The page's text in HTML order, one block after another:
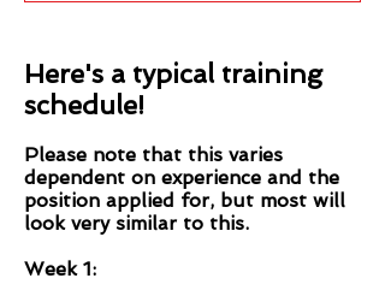
Here's a typical training
schedule!
Please note that this varies
dependent on experience and the
position applied for, but most will
look very similar to this.
Week 1: